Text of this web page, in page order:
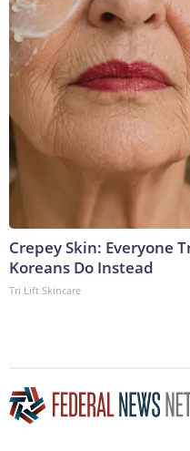
Crepey Skin: Everyone
Koreans Do Instead
Tri Lift Skincare